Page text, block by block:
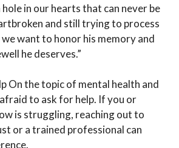
hole in our hearts that can never be
and still trying to process
want to honor his memory and
he deserves.”
On the topic of mental health and
afraid to ask for help. If you or
is struggling, reaching out to
or a trained professional can